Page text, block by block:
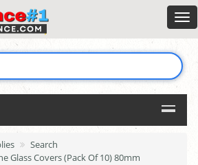
Search
Glass Covers (Pack Of 10) 80mm